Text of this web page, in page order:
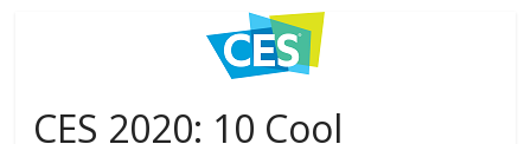
CES 2020: 10 Cool